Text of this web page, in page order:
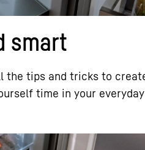
smart
the tips and tricks to
time in your